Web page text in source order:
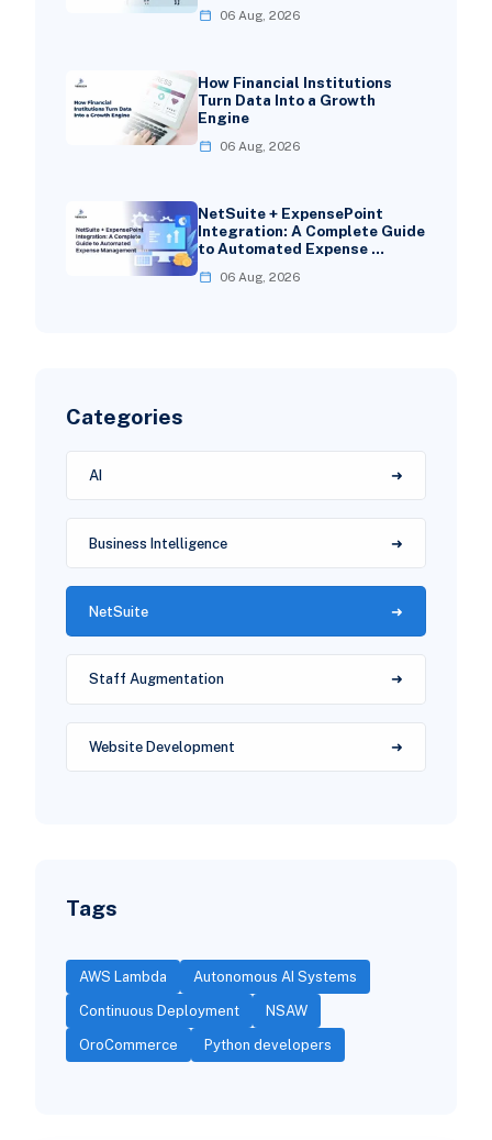
06 Aug, 2026
How Financial Institutions
Turn Data Into a Growth
Engine
06 Aug, 2026
NetSuite + ExpensePoint
Integration: A Complete Guide
to Automated Expense …
06 Aug, 2026
Categories
AI
Business Intelligence
NetSuite
Staff Augmentation
Website Development
Tags
AWS Lambda Autonomous AI Systems
Continuous Deployment NSAW
OroCommerce Python developers